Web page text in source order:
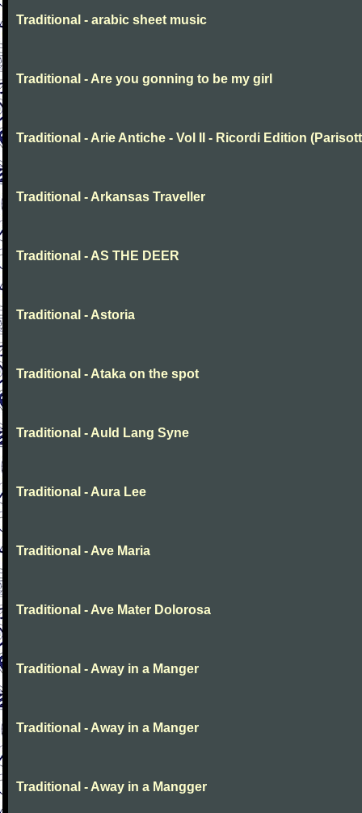
Traditional - arabic sheet music
Traditional - Are you gonning to be my girl
Traditional - Arie Antiche - Vol II - Ricordi Edition
Traditional - Arkansas Traveller
Traditional - AS THE DEER
Traditional - Astoria
Traditional - Ataka on the spot
Traditional - Auld Lang Syne
Traditional - Aura Lee
Traditional - Ave Maria
Traditional - Ave Mater Dolorosa
Traditional - Away in a Manger
Traditional - Away in a Manger
Traditional - Away in a Mangger